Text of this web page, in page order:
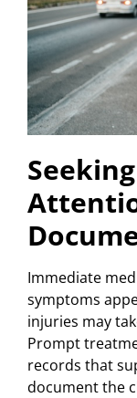
Immediate
symptoms
injuries may
Prompt
records that
document the